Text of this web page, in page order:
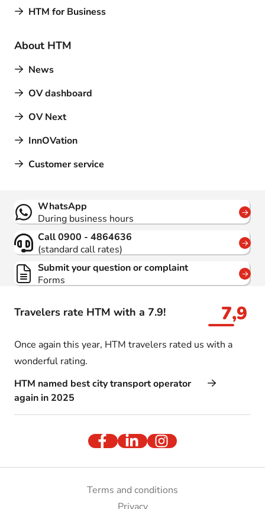
HTM for Business
About HTM
News
OV dashboard
OV Next
InnOVation
Customer service
Travelers rate HTM with a 7.9! 7,9
Once again this year, HTM travelers rated us with a
wonderful rating.
HTM named best city transport operator
again in 2025
Contact
WhatsApp
During business hours
Call 0900 - 4864636
(standard call rates)
Submit your question or complaint
Forms
Terms and conditions